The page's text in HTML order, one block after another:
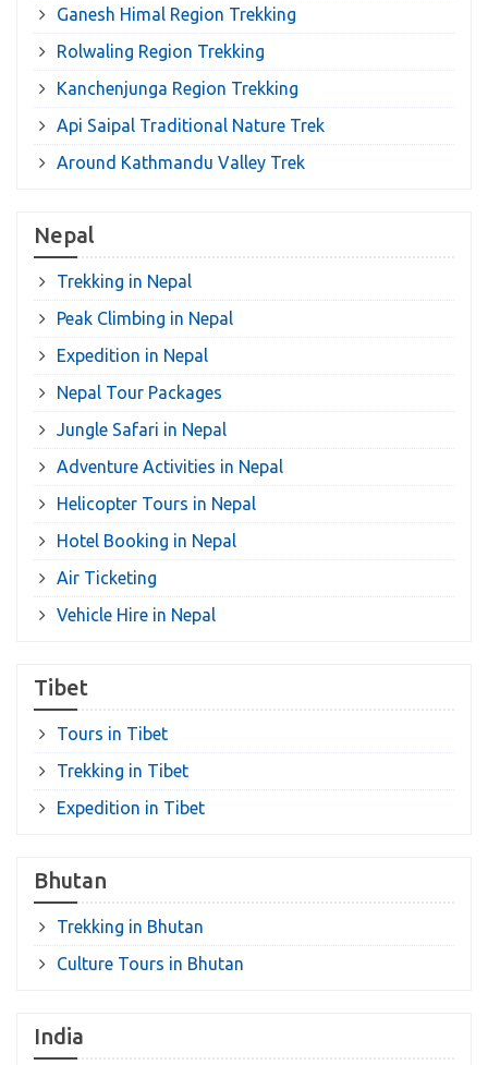
Ganesh Himal Region Trekking
Rolwaling Region Trekking
Kanchenjunga Region Trekking
Api Saipal Traditional Nature Trek
Around Kathmandu Valley Trek
Nepal
Trekking in Nepal
Peak Climbing in Nepal
Expedition in Nepal
Nepal Tour Packages
Jungle Safari in Nepal
Adventure Activities in Nepal
Helicopter Tours in Nepal
Hotel Booking in Nepal
Air Ticketing
Vehicle Hire in Nepal
Tibet
Tours in Tibet
Trekking in Tibet
Expedition in Tibet
Bhutan
Trekking in Bhutan
Culture Tours in Bhutan
India